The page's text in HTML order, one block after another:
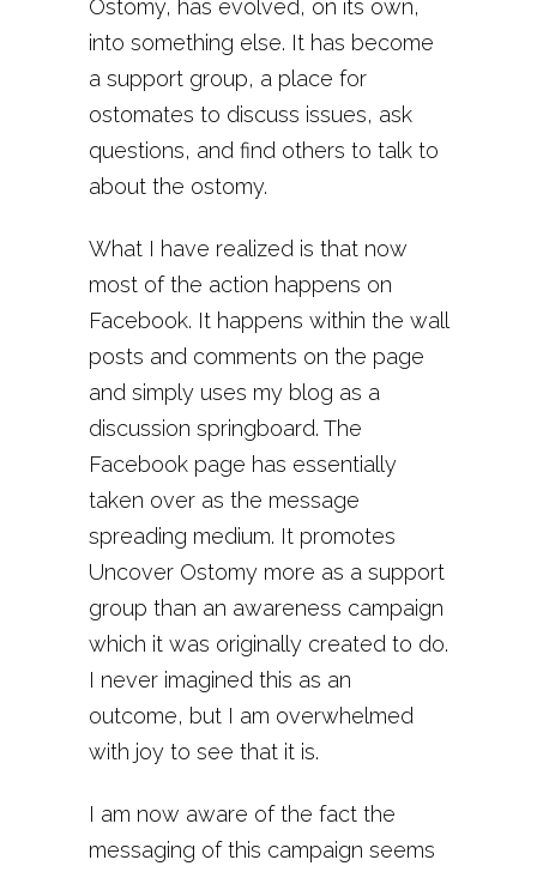
Ostomy, has evolved, on its own,
into something else. It has become
a support group, a place for
ostomates to discuss issues, ask
questions, and find others to talk to
about the ostomy.
What I have realized is that now
most of the action happens on
Facebook. It happens within the wall
posts and comments on the page
and simply uses my blog as a
discussion springboard. The
Facebook page has essentially
taken over as the message
spreading medium. It promotes
Uncover Ostomy more as a support
group than an awareness campaign
which it was originally created to do.
I never imagined this as an
outcome, but I am overwhelmed
with joy to see that it is.
I am now aware of the fact the
messaging of this campaign seems